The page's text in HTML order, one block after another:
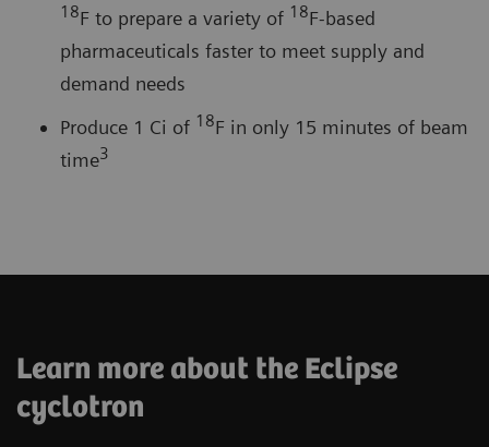
18F to prepare a variety of 18F-based
pharmaceuticals faster to meet supply and
demand needs
Produce 1 Ci of 18F in only 15 minutes of beam
time3
Learn more about the Eclipse
cyclotron